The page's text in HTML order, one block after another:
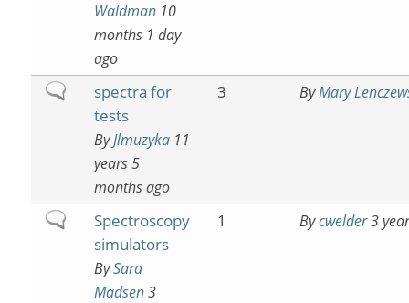
Waldman10
months 1 day
ago
Normalspectra for
tests
ByJlmuzyka11
years 5
months ago
3 ByMary
NormalSpectroscopy
simulators
BySara
Madsen3
1 Bycwelder3